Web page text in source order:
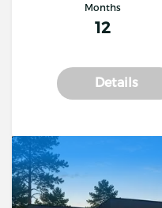
Months
12
Details